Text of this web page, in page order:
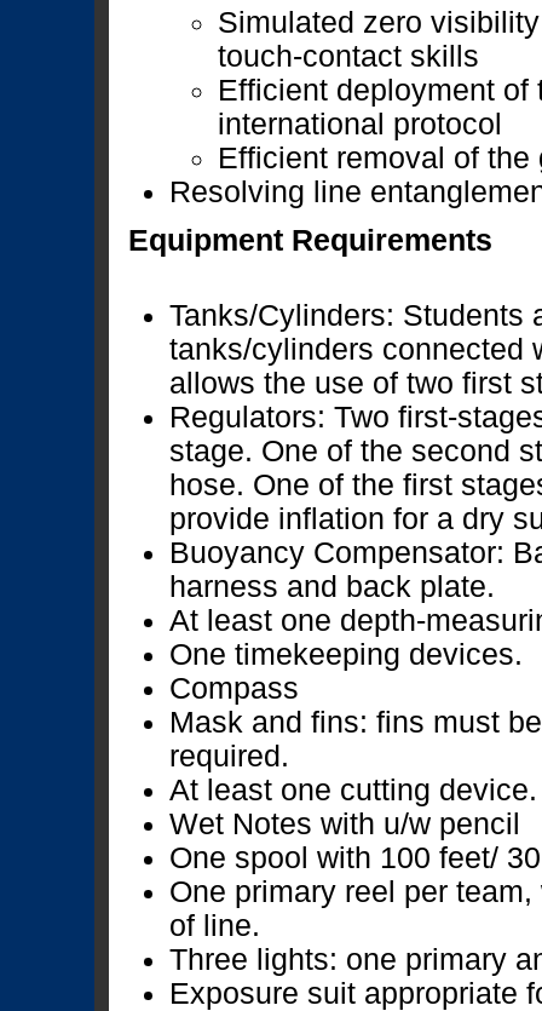
Simulated zero
touch-contact skills
Efficient deployment
international protocol
Efficient removal of the
Resolving line
Equipment Requirements
Tanks/Cylinders: Students
tanks/cylinders connected
allows the use of two first
Regulators: Two first-
stage. One of the second
hose. One of the first
provide inflation for a dry
Buoyancy Compensator:
harness and back plate.
At least one depth-
One timekeeping devices.
Compass
Mask and fins: fins must
required.
At least one cutting device.
Wet Notes with u/w pencil
One spool with 100 feet/
One primary reel per
of line.
Three lights: one primary
Exposure suit appropriate